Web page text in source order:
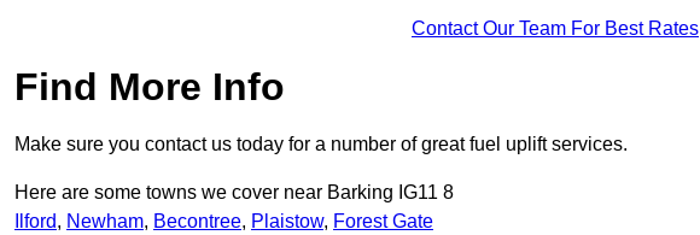
Contact Our Team For Best Rates
Find More Info
Make sure you contact us today for a number of great fuel uplift services.
Here are some towns we cover near Barking IG11 8
Ilford, Newham, Becontree, Plaistow, Forest Gate